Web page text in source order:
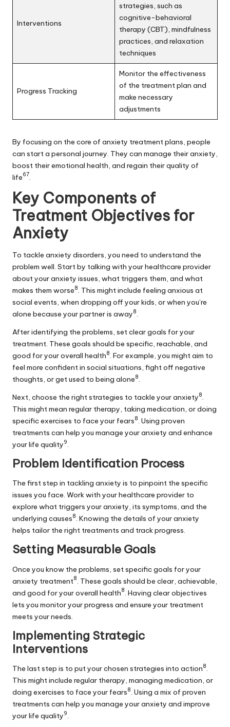
Interventions
strategies, such as
cognitive-behavioral
therapy (CBT), mindfulness
practices, and relaxation
techniques
Progress Tracking
Monitor the effectiveness
of the treatment plan and
make necessary
adjustments
By focusing on the core of anxiety treatment plans, people
can start a personal journey. They can manage their anxiety,
boost their emotional health, and regain their quality of
life67.
Key Components of
Treatment Objectives for
Anxiety
To tackle anxiety disorders, you need to understand the
problem well. Start by talking with your healthcare provider
about your anxiety issues, what triggers them, and what
makes them worse8. This might include feeling anxious at
social events, when dropping off your kids, or when you’re
alone because your partner is away8.
After identifying the problems, set clear goals for your
treatment. These goals should be specific, reachable, and
good for your overall health8. For example, you might aim to
feel more confident in social situations, fight off negative
thoughts, or get used to being alone8.
Next, choose the right strategies to tackle your anxiety8.
This might mean regular therapy, taking medication, or doing
specific exercises to face your fears8. Using proven
treatments can help you manage your anxiety and enhance
your life quality9.
Problem Identification Process
The first step in tackling anxiety is to pinpoint the specific
issues you face. Work with your healthcare provider to
explore what triggers your anxiety, its symptoms, and the
underlying causes8. Knowing the details of your anxiety
helps tailor the right treatments and track progress.
Setting Measurable Goals
Once you know the problems, set specific goals for your
anxiety treatment8. These goals should be clear, achievable,
and good for your overall health8. Having clear objectives
lets you monitor your progress and ensure your treatment
meets your needs.
Implementing Strategic
Interventions
The last step is to put your chosen strategies into action8.
This might include regular therapy, managing medication, or
doing exercises to face your fears8. Using a mix of proven
treatments can help you manage your anxiety and improve
your life quality9.